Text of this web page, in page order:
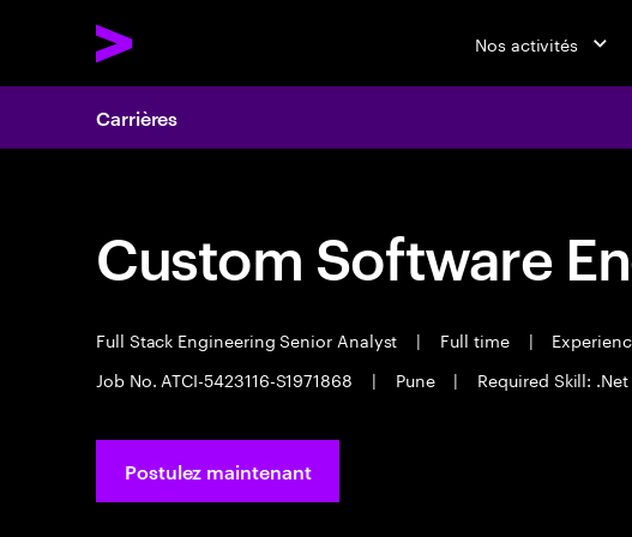
Nos activités
Carrières
Custom Software
Full Stack Engineering Senior Analyst | Full time |
Job No. ATCI-5423116-S1971868
| Pune | Required Skill:
Postulez maintenant